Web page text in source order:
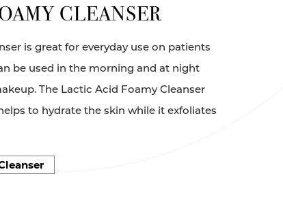
CLEANSER
is great for everyday use on patients
be used in the morning and at night
The Lactic Acid Foamy Cleanser
to hydrate the skin while it exfoliates